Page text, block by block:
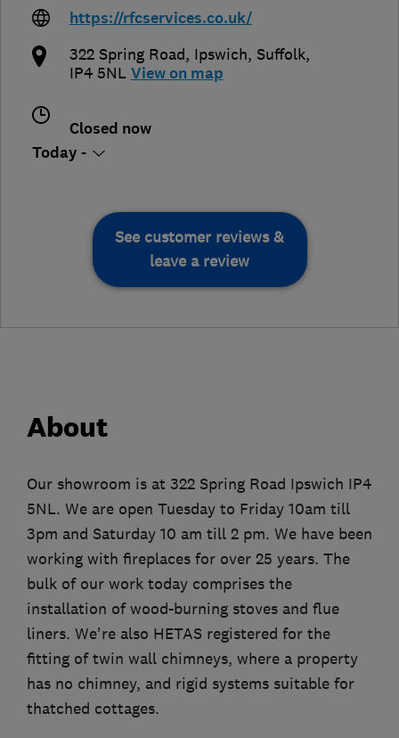
https://rfcservices.co.uk/
322 Spring Road, Ipswich, Suffolk,
IP4 5NL View on map
Closed now
Today -
See customer reviews &
leave a review
About
Our showroom is at 322 Spring Road Ipswich IP4
5NL. We are open Tuesday to Friday 10am till
3pm and Saturday 10 am till 2 pm. We have been
working with fireplaces for over 25 years. The
bulk of our work today comprises the
installation of wood-burning stoves and flue
liners. We're also HETAS registered for the
fitting of twin wall chimneys, where a property
has no chimney, and rigid systems suitable for
thatched cottages.